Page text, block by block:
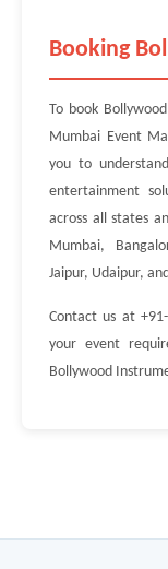
Booking
To book
Mumbai Event
you to
entertainment
across all states
Mumbai,
Jaipur, Udaipur,
Contact us at
your event
Bollywood